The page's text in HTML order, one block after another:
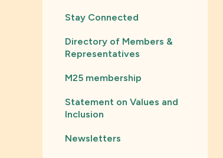
Stay Connected
Directory of Members &
Representatives
M25 membership
Statement on Values and
Inclusion
Newsletters